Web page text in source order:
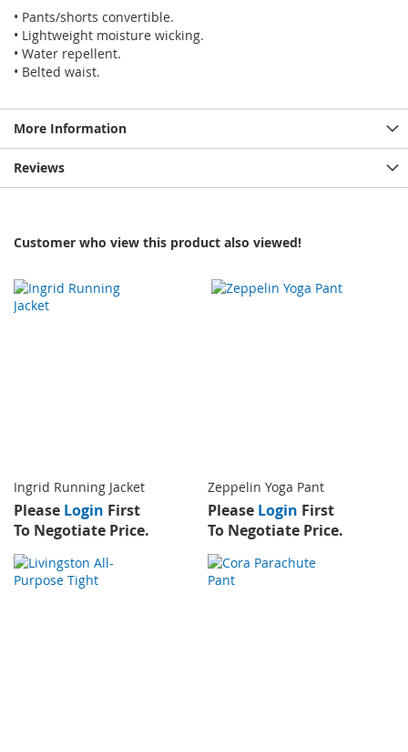
• Pants/shorts convertible.
• Lightweight moisture wicking.
• Water repellent.
• Belted waist.
More Information
Reviews
Customer who view this product also viewed!
Ingrid Running Jacket
Please Login First
To Negotiate Price.
Zeppelin Yoga Pant
Please Login First
To Negotiate Price.